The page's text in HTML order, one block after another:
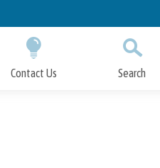
Contact Us Search